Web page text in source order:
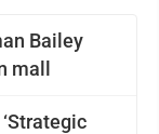
Bailey
mall